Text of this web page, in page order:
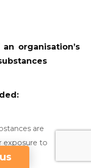
organisation’s
are
exposure to